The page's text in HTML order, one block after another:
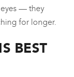
eyes — they
for longer.
BEST